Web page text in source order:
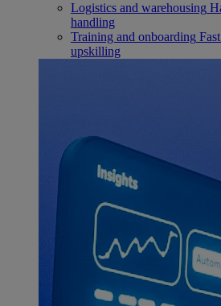
Logistics and warehousing
handling
Training and onboarding
upskilling